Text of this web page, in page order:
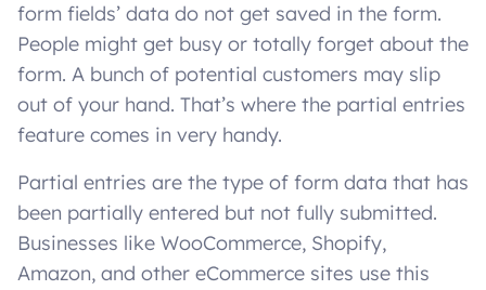
form fields’ data do not get saved in the form.
People might get busy or totally forget about the
form. A bunch of potential customers may slip
out of your hand. That’s where the partial entries
feature comes in very handy.
Partial entries are the type of form data that has
been partially entered but not fully submitted.
Businesses like WooCommerce, Shopify,
Amazon, and other eCommerce sites use this